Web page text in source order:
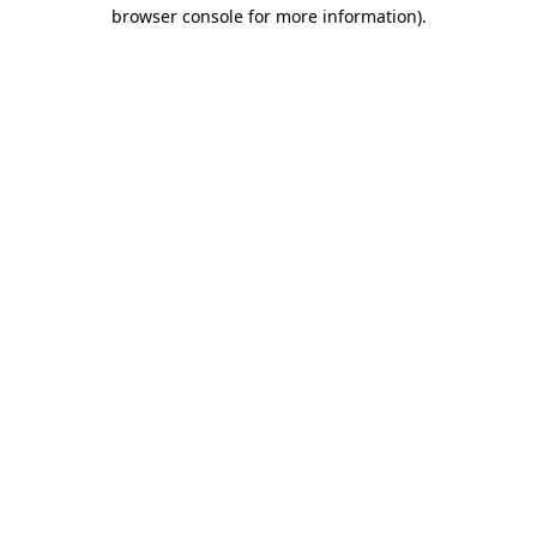
browser console for more information).